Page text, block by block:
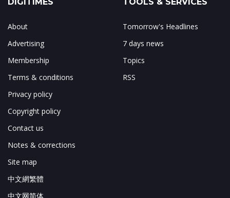
About
Advertising
Membership
Terms & conditions
Privacy policy
Copyright policy
Contact us
Notes & corrections
Site map
中文網繁體
中文网简体
Tomorrow's Headlines
7 days news
Topics
RSS